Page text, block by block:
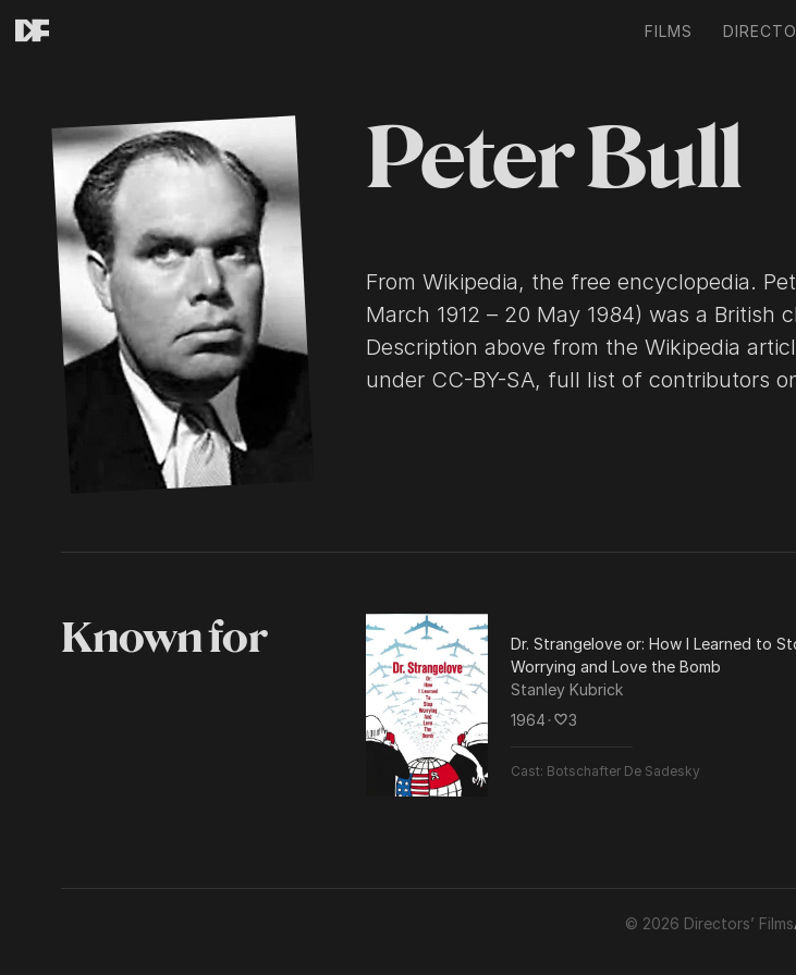
FILMS
Peter Bull
From Wikipedia, the free encyclopedia. Peter Cecil Bull, DSC (21
March 1912 – 20 May 1984) was a British
Description above from the Wikipedia
under CC-BY-SA, full list of contributors
Known for
Dr. Strangelove or: How I Learned to
Worrying and Love the Bomb
Stanley Kubrick
1964･ 3
Cast: Botschafter De Sadesky
© 2026 Directors’ Films